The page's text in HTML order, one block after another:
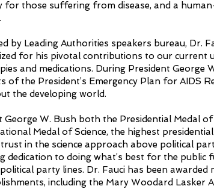
for those suffering from disease, and a
by Leading Authorities speakers bureau,
for his pivotal contributions to our current
and medications. During President George
of the President’s Emergency Plan for AIDS
the developing world.
George W. Bush both the Presidential Medal
Medal of Science, the highest
trust in the science approach above political
dedication to doing what’s best for the
party lines. Dr. Fauci has been
including the Mary Woodard Lasker